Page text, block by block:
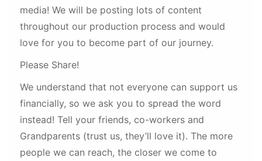
media! We will be posting lots of content
throughout our production process and would
love for you to become part of our journey.
Please Share!
We understand that not everyone can support us
financially, so we ask you to spread the word
instead! Tell your friends, co-workers and
Grandparents (trust us, they’ll love it). The more
people we can reach, the closer we come to